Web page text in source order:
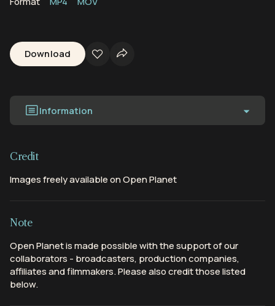
Download
Information
Credit
Images freely available on Open Planet
Note
Open Planet is made possible with the support of our
collaborators - broadcasters, production companies,
affiliates and filmmakers. Please also credit those listed
below.